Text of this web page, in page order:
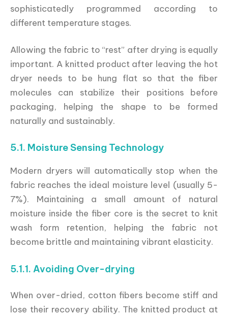
sophisticatedly programmed according to
different temperature stages.
Allowing the fabric to “rest” after drying is equally
important. A knitted product after leaving the hot
dryer needs to be hung flat so that the fiber
molecules can stabilize their positions before
packaging, helping the shape to be formed
naturally and sustainably.
5.1. Moisture Sensing Technology
Modern dryers will automatically stop when the
fabric reaches the ideal moisture level (usually 5-
7%). Maintaining a small amount of natural
moisture inside the fiber core is the secret to knit
wash form retention, helping the fabric not
become brittle and maintaining vibrant elasticity.
5.1.1. Avoiding Over-drying
When over-dried, cotton fibers become stiff and
lose their recovery ability. The knitted product at